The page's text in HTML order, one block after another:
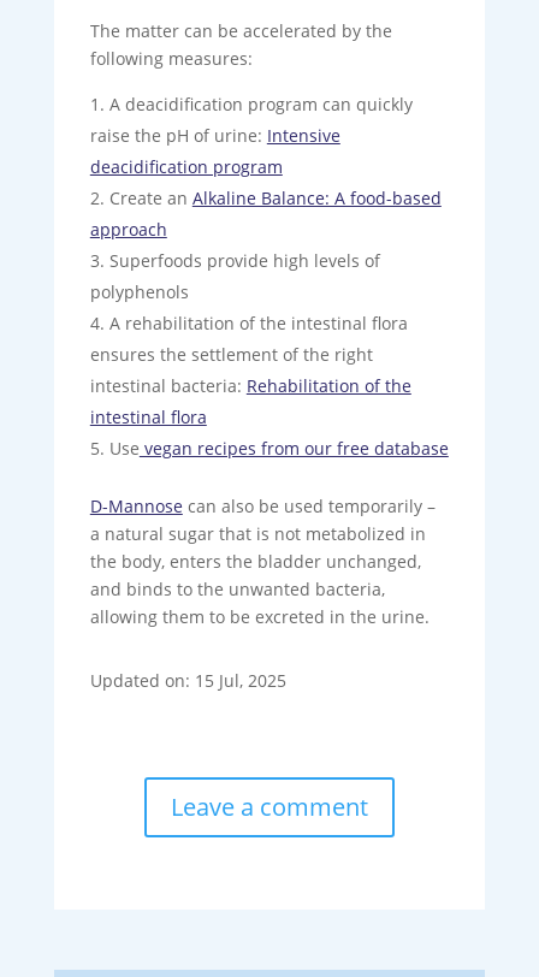
The matter can be accelerated by the
following measures:
A deacidification program can quickly
raise the pH of urine: Intensive
deacidification program
Create an Alkaline Balance: A food-based
approach
Superfoods provide high levels of
polyphenols
A rehabilitation of the intestinal flora
ensures the settlement of the right
intestinal bacteria: Rehabilitation of the
intestinal flora
Use vegan recipes from our free database
D-Mannosecan also be used temporarily –
a natural sugar that is not metabolized in
the body, enters the bladder unchanged,
and binds to the unwanted bacteria,
allowing them to be excreted in the urine.
Updated on: 15 Jul, 2025
Leave a comment